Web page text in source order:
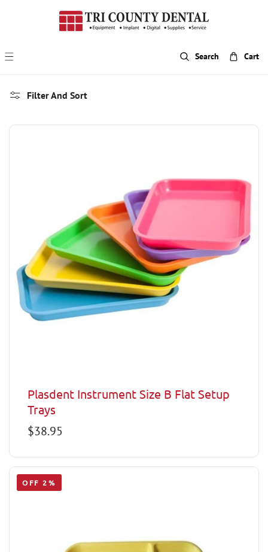
Search Cart
Filter And Sort
Plasdent Instrument Size B Flat Setup
Trays
Regular
$38.95
OFF 2%